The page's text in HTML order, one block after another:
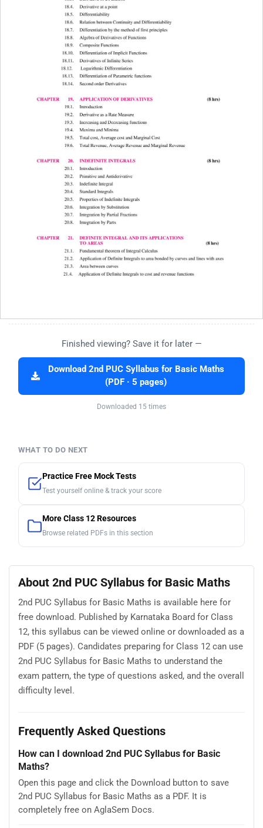
Finished viewing? Save it for later —
Download 2nd PUC Syllabus for Basic Maths
(PDF · 5 pages)
Downloaded 15 times
WHAT TO DO NEXT
Practice Free Mock Tests
Test yourself online & track your score
More Class 12 Resources
Browse related PDFs in this section
About 2nd PUC Syllabus for Basic Maths
2nd PUC Syllabus for Basic Maths is available here for
free download. Published by Karnataka Board for Class
12, this syllabus can be viewed online or downloaded as a
PDF (5 pages). Candidates preparing for Class 12 can use
2nd PUC Syllabus for Basic Maths to understand the
exam pattern, the type of questions asked, and the overall
difficulty level.
Frequently Asked Questions
How can I download 2nd PUC Syllabus for Basic
Maths?
Open this page and click the Download button to save
2nd PUC Syllabus for Basic Maths as a PDF. It is
completely free on AglaSem Docs.